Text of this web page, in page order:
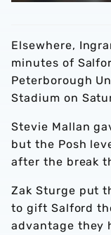
Elsewhere,
minutes of
Peterborough
Stadium on
Stevie Mallan
but the Posh
after the break
Zak Sturge put
to gift Salford
advantage they